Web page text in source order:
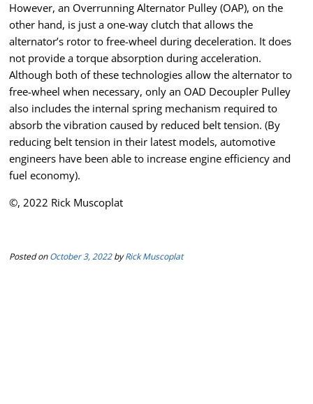
However, an Overrunning Alternator Pulley (OAP), on the
other hand, is just a one-way clutch that allows the
alternator’s rotor to free-wheel during deceleration. It does
not provide a torque absorption during acceleration.
Although both of these technologies allow the alternator to
free-wheel when necessary, only an OAD Decoupler Pulley
also includes the internal spring mechanism required to
absorb the vibration caused by reduced belt tension. (By
reducing belt tension in their latest models, automotive
engineers have been able to increase engine efficiency and
fuel economy).
©, 2022 Rick Muscoplat
Posted onOctober 3, 2022byRick Muscoplat